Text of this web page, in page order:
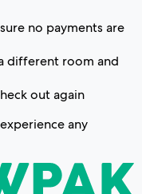
no payments are
different room and
out again
any